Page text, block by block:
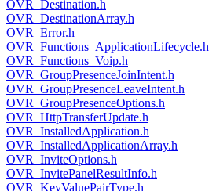
OVR_Destination.h
OVR_DestinationArray.h
OVR_Error.h
OVR_Functions_ApplicationLifecycle.h
OVR_Functions_Voip.h
OVR_GroupPresenceJoinIntent.h
OVR_GroupPresenceLeaveIntent.h
OVR_GroupPresenceOptions.h
OVR_HttpTransferUpdate.h
OVR_InstalledApplication.h
OVR_InstalledApplicationArray.h
OVR_InviteOptions.h
OVR_InvitePanelResultInfo.h
OVR_KeyValuePairType.h